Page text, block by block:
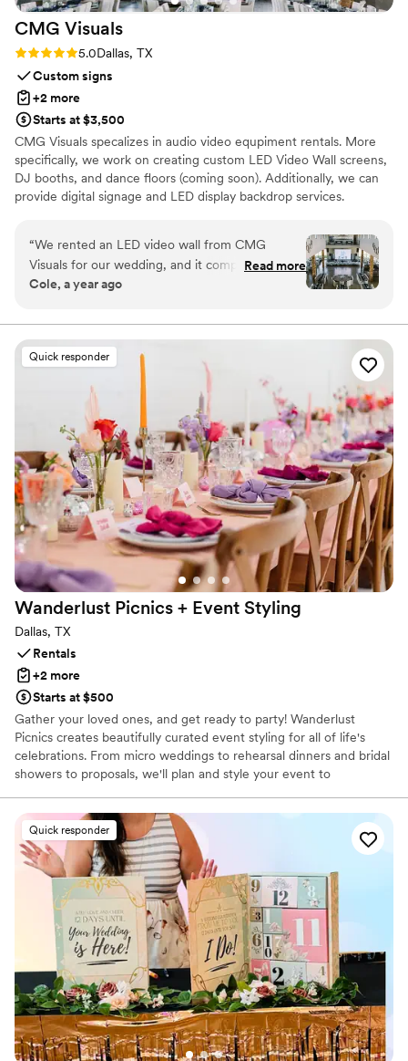
CMG Visuals
Rating: 5.0 (1 review)
5.0Dallas, TX
Custom signs
+2 more
Starts at $3,500
CMG Visuals specalizes in audio video equpiment rentals. More
specifically, we work on creating custom LED Video Wall screens,
DJ booths, and dance floors (coming soon). Additionally, we can
provide digital signage and LED display backdrop services.
“We rented an LED video wall from CMG
Visuals for our wedding, and it completely
transformed the space! We placed it on the
perfect backdrop, adding such an elegant feel
to the entire reception. The custom visuals were
stunning yet simple (we displayed our wedding
monogram) and added a dynamic energy to the
room that our guests are still talking about.
Working with CMG Visuals was an absolute
pleasure from start to finish. They were
responsive, professional, and genuinely excited
to help bring our vision to life. They took care of
everything, which made setup stress-free on
the big day. If you’re looking to bring the wow
factor to your wedding or any special event, I
can’t recommend CMG Visuals enough. Their
LED wall elevated our reception in a way that
truly made it unforgettable.”
Read more
Cole, a year ago
Quick responder
Wanderlust Picnics + Event Styling
Dallas, TX
Rentals
+2 more
Starts at $500
Gather your loved ones, and get ready to party! Wanderlust
Picnics creates beautifully curated event styling for all of life's
celebrations. From micro weddings to rehearsal dinners and bridal
showers to proposals, we'll plan and style your event to
placemats, chargers, plates, glassware, flatware, napkins rings,
table lamps, candleholders and more. Every aesthetic detail is
thoughtfully designed to fit your vision, so all you have to do is
show up ready to celebrate.
Quick responder